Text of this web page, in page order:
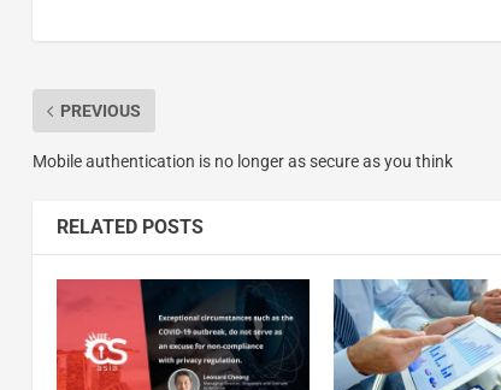
PREVIOUS
Mobile authentication is no longer as secure as you think
RELATED POSTS